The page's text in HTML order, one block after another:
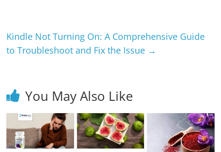
Kindle Not Turning On: A Comprehensive Guide
to Troubleshoot and Fix the Issue →
You May Also Like